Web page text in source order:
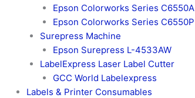
Epson Colorworks Series C6550A
Epson Colorworks Series C6550P
Surepress Machine
Epson Surepress L-4533AW
LabelExpress Laser Label Cutter
GCC World Labelexpress
Labels & Printer Consumables